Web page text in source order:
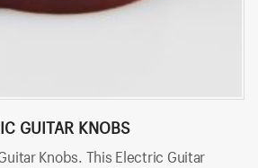
GUITAR KNOBS
Knobs. This Electric Guitar